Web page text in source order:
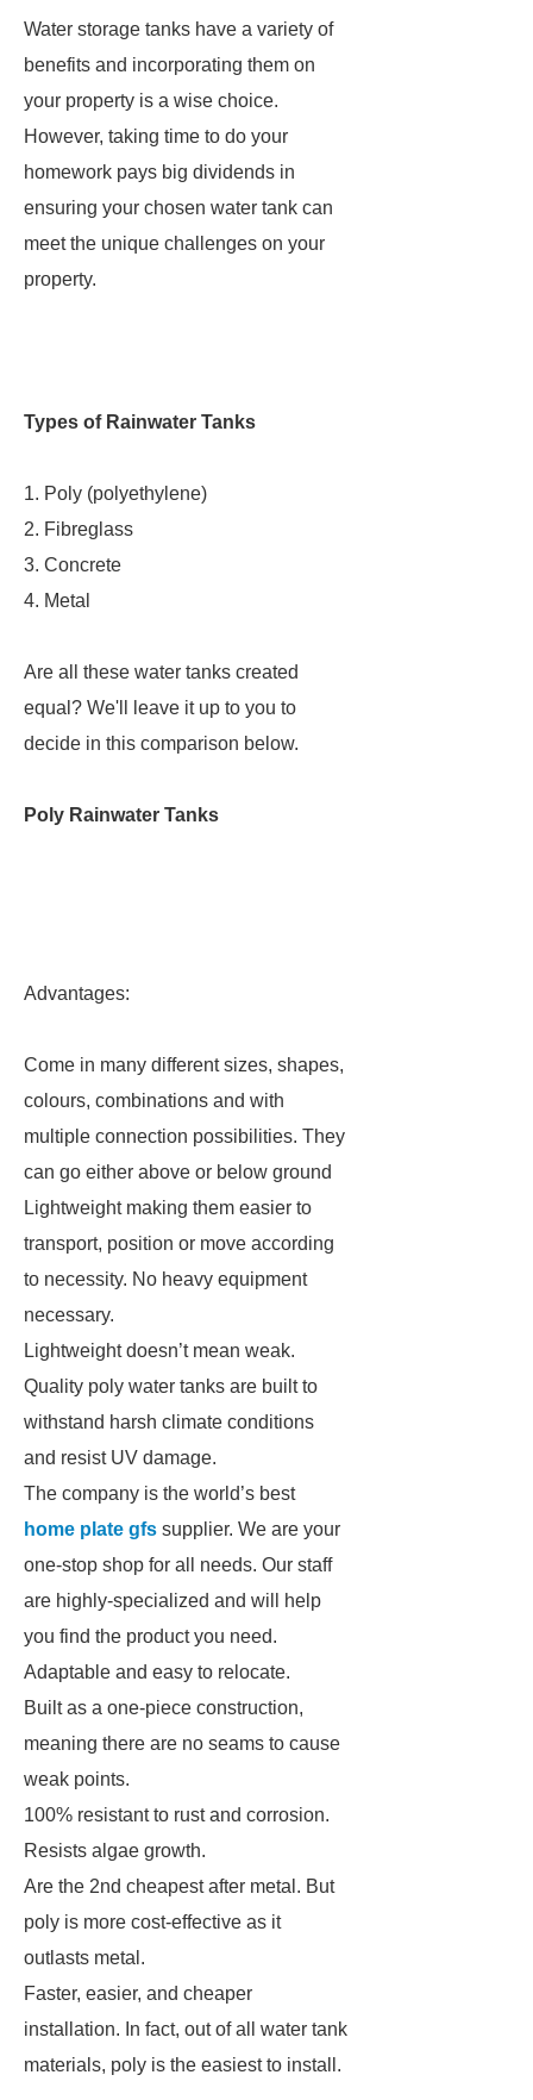
Water storage tanks have a variety of
benefits and incorporating them on
your property is a wise choice.
However, taking time to do your
homework pays big dividends in
ensuring your chosen water tank can
meet the unique challenges on your
property.
Types of Rainwater Tanks
1. Poly (polyethylene)
2. Fibreglass
3. Concrete
4. Metal
Are all these water tanks created
equal? We'll leave it up to you to
decide in this comparison below.
Poly Rainwater Tanks
Advantages:
Come in many different sizes, shapes,
colours, combinations and with
multiple connection possibilities. They
can go either above or below ground
Lightweight making them easier to
transport, position or move according
to necessity. No heavy equipment
necessary.
Lightweight doesn’t mean weak.
Quality poly water tanks are built to
withstand harsh climate conditions
and resist UV damage.
The company is the world’s best
home plate gfs supplier. We are your
one-stop shop for all needs. Our staff
are highly-specialized and will help
you find the product you need.
Adaptable and easy to relocate.
Built as a one-piece construction,
meaning there are no seams to cause
weak points.
100% resistant to rust and corrosion.
Resists algae growth.
Are the 2nd cheapest after metal. But
poly is more cost-effective as it
outlasts metal.
Faster, easier, and cheaper
installation. In fact, out of all water tank
materials, poly is the easiest to install.